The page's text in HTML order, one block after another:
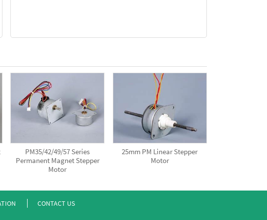
PM35/42/49/57 Series
Permanent Magnet Stepper
Motor
25mm PM Linear Stepper
Motor
CONTACT US